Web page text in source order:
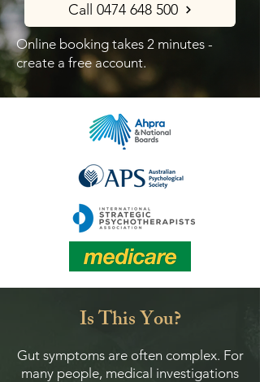
Call 0474 648 500
Online booking takes 2 minutes -
create a free account.
Is This You?
Gut symptoms are often complex. For
many people, medical investigations